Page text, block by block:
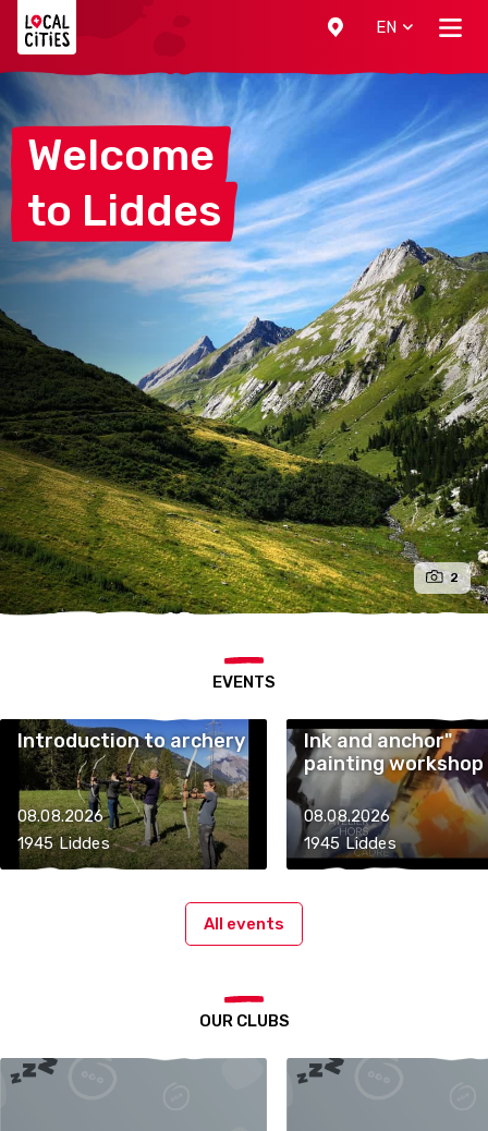
EN
Welcome
to Liddes
2
EVENTS
Introduction to archery
08.08.2026
1945 Liddes
Ink and anchor"
painting workshop
08.08.2026
1945 Liddes
All events
OUR CLUBS